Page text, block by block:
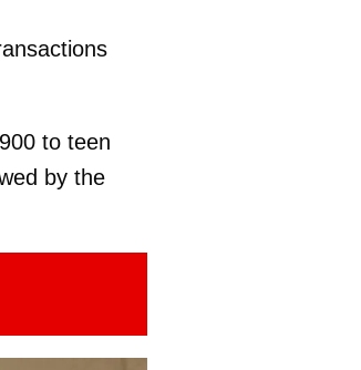
to teen
by the